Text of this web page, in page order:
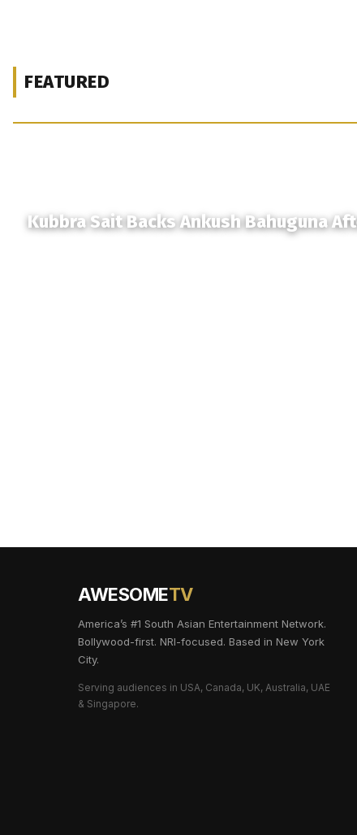
FEATURED
Kubbra Sait Backs Ankush Bahuguna
AWESOMETV
America’s #1 South Asian Entertainment Network.
Bollywood-first. NRI-focused. Based in New York
City.
Serving audiences in USA, Canada, UK, Australia, UAE
& Singapore.